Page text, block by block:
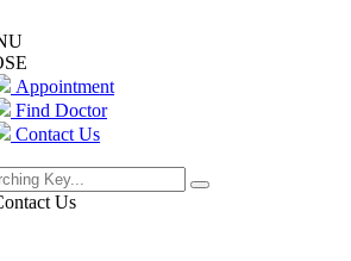
Appointment
Find Doctor
Contact Us
Us